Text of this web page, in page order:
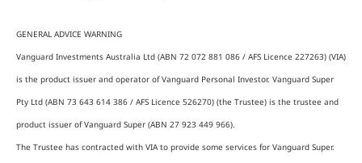
GENERAL ADVICE WARNING
Vanguard Investments Australia Ltd (ABN 72 072 881 086 / AFS Licence 227263) (VIA)
is the product issuer and operator of Vanguard Personal Investor. Vanguard Super
Pty Ltd (ABN 73 643 614 386 / AFS Licence 526270) (the Trustee) is the trustee and
product issuer of Vanguard Super (ABN 27 923 449 966).
The Trustee has contracted with VIA to provide some services for Vanguard Super.